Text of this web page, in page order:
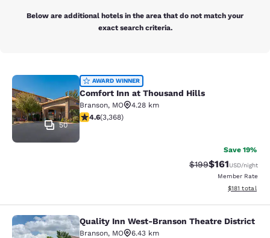
Below are additional hotels in the area that do not match your
exact search criteria.
Comfort Inn at Thousand Hills
50
AWARD WINNER
Comfort Inn at Thousand Hills
Branson, MO
4.28 km
4.58 stars rating. Excellent. 3368 reviews
4.6(3,368)
Save 19%
Strikethrough Rate:
$199Discounted
$161USD/night
Member Rate
View
$181 total
Quality Inn West-Branson Theatre
Quality Inn West-Branson Theatre District
Branson, MO
6.43 km